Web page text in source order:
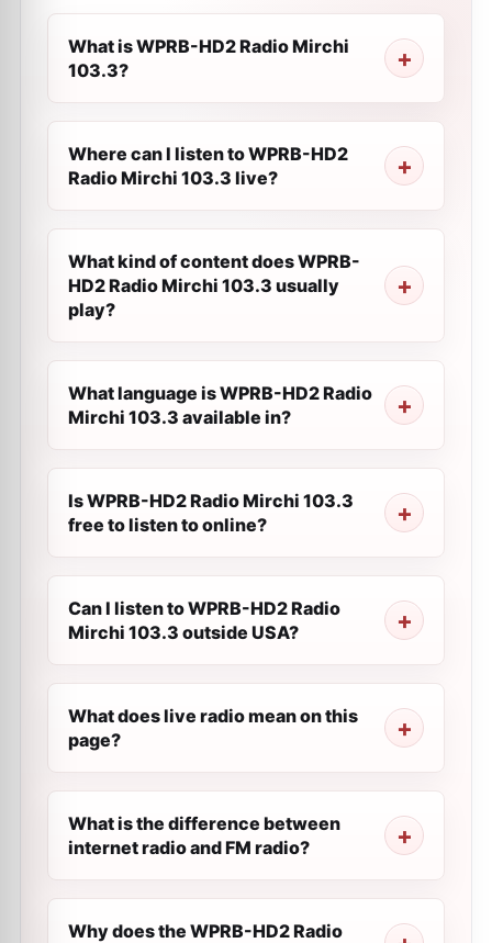
What is WPRB-HD2 Radio Mirchi
103.3?
Where can I listen to WPRB-HD2
Radio Mirchi 103.3 live?
What kind of content does WPRB-
HD2 Radio Mirchi 103.3 usually
play?
What language is WPRB-HD2 Radio
Mirchi 103.3 available in?
Is WPRB-HD2 Radio Mirchi 103.3
free to listen to online?
Can I listen to WPRB-HD2 Radio
Mirchi 103.3 outside USA?
What does live radio mean on this
page?
What is the difference between
internet radio and FM radio?
Why does the WPRB-HD2 Radio